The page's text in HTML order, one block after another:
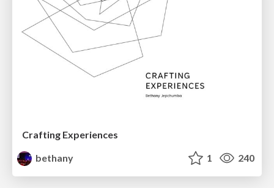
Crafting Experiences
bethany
1 240